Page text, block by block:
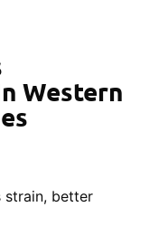
Western
strain, better